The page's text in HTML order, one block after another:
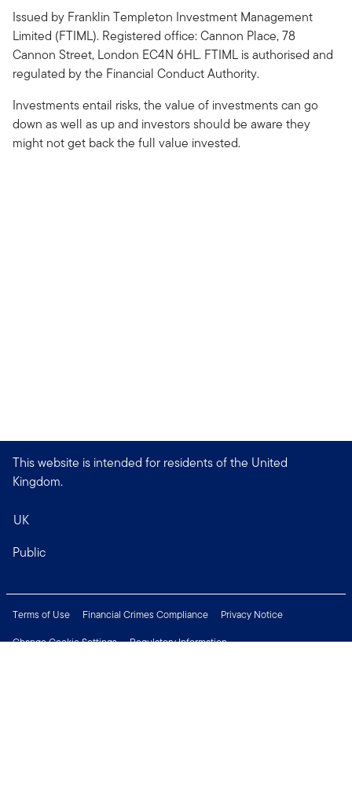
Issued by Franklin Templeton Investment Management
Limited (FTIML). Registered office: Cannon Place, 78
Cannon Street, London EC4N 6HL. FTIML is authorised and
regulated by the Financial Conduct Authority.
Investments entail risks, the value of investments can go
down as well as up and investors should be aware they
might not get back the full value invested.
This website is intended for residents of the United
Kingdom.
UK
Public
Terms of Use Financial Crimes Compliance
Privacy Notice
Change Cookie Settings
Regulatory Information